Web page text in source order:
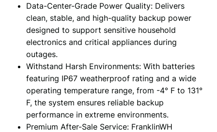
Data-Center-Grade Power Quality: Delivers
clean, stable, and high-quality backup power
designed to support sensitive household
electronics and critical appliances during
outages.
Withstand Harsh Environments: With batteries
featuring IP67 weatherproof rating and a wide
operating temperature range, from -4° F to 131°
F, the system ensures reliable backup
performance in extreme environments.
Premium After-Sale Service: FranklinWH